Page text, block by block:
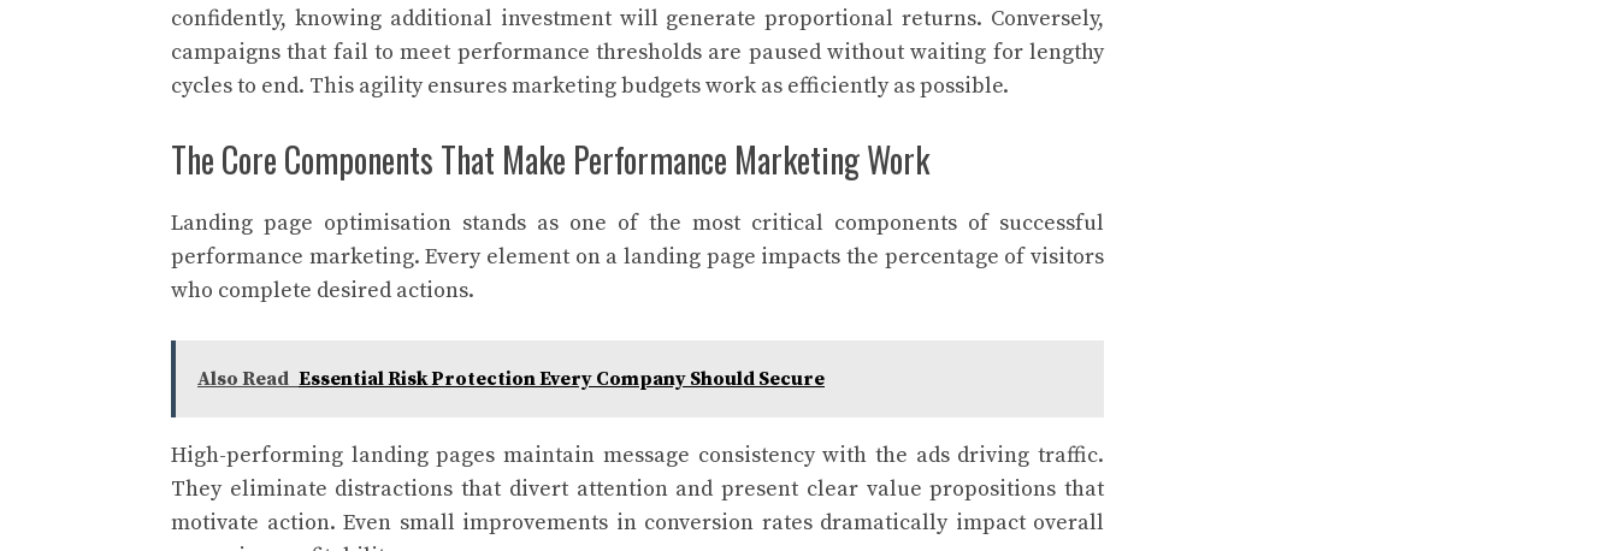
confidently, knowing additional investment will generate proportional returns. Conversely,
campaigns that fail to meet performance thresholds are paused without waiting for lengthy
cycles to end. This agility ensures marketing budgets work as efficiently as possible.
The Core Components That Make Performance Marketing Work
Landing page optimisation stands as one of the most critical components of successful
performance marketing. Every element on a landing page impacts the percentage of visitors
who complete desired actions.
Also Read Essential Risk Protection Every Company Should Secure
High-performing landing pages maintain message consistency with the ads driving traffic.
They eliminate distractions that divert attention and present clear value propositions that
motivate action. Even small improvements in conversion rates dramatically impact overall